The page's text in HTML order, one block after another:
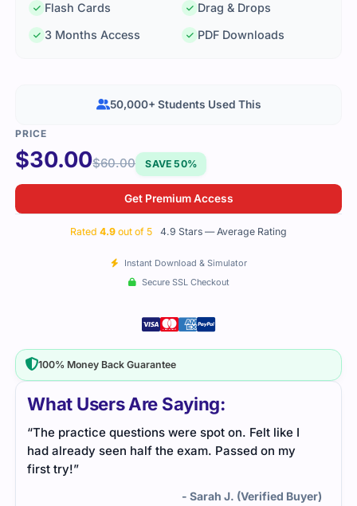
What Users Are Saying:
“The practice questions were spot on. Felt like I
had already seen half the exam. Passed on my
first try!”
- Sarah J. (Verified Buyer)
Flash Cards
Drag & Drops
3 Months Access
PDF Downloads
$30.00$60.00 SAVE 50%
Get Premium Access
Rated 4.9 out of 5 4.9 Stars — Average Rating
Instant Download & Simulator
Secure SSL Checkout
50,000+ Students Used This
100% Money Back Guarantee